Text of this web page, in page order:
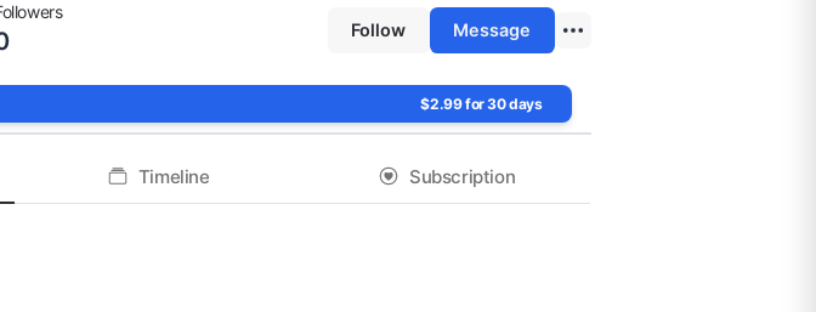
Follow Message
$2.99 for 30 days
Timeline Subscription